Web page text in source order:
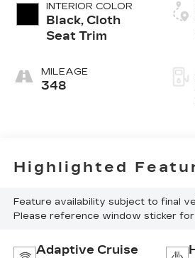
INTERIOR COLOR
Black, Cloth
Seat Trim
MILEAGE
348
Highlighted
Feature availability subject to final
Please reference window sticker
Adaptive Cruise